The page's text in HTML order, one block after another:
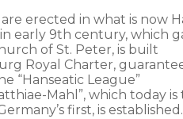
erected in what is now
early 9th century, which
of St. Peter, is built
Royal Charter,
“Hanseatic League”
Mahl”, which
first, is